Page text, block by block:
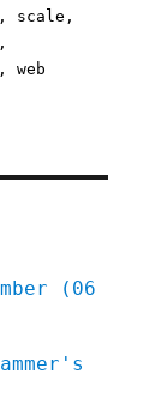
, scale ,
,
,web
(06